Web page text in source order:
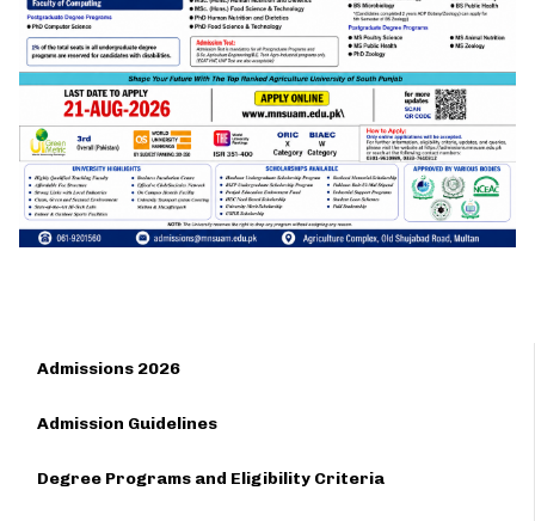
Admissions 2026
Admission Guidelines
Degree Programs and Eligibility Criteria